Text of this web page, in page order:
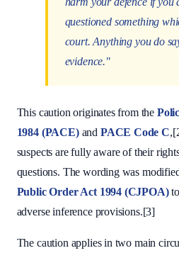
questioned something
court. Anything you do
evidence."
This caution originates from the
1984 (PACE)and PACE Code C
suspects are fully aware of their
questions. The wording was
Public Order Act 1994 (CJPOA)
adverse inference provisions.[3]
The caution applies in two main